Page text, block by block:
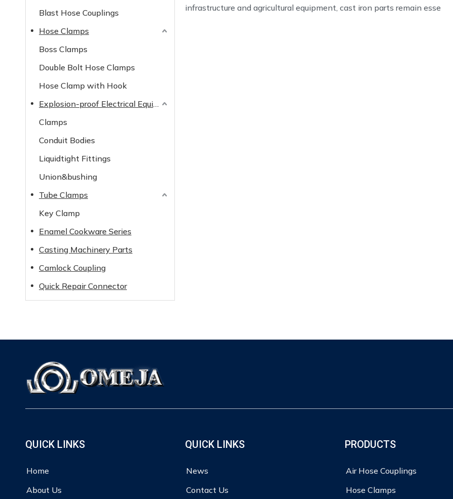
Blast Hose Couplings
Hose Clamps
Boss Clamps
Double Bolt Hose Clamps
Hose Clamp with Hook
Explosion-proof Electrical Equipment
Clamps
Conduit Bodies
Liquidtight Fittings
Union&bushing
Tube Clamps
Key Clamp
Enamel Cookware Series
Casting Machinery Parts
Camlock Coupling
Quick Repair Connector
infrastructure and agricultural equipment, cast iron parts remain esse
QUICK LINKS
Home
About Us
QUICK LINKS
News
Contact Us
PRODUCTS
Air Hose Couplings
Hose Clamps